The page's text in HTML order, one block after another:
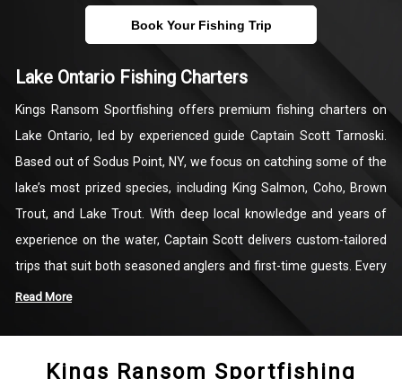
Book Your Fishing Trip
Lake Ontario Fishing Charters
Kings Ransom Sportfishing offers premium fishing charters on
Lake Ontario, led by experienced guide Captain Scott Tarnoski.
Based out of Sodus Point, NY, we focus on catching some of the
lake’s most prized species, including King Salmon, Coho, Brown
Trout, and Lake Trout. With deep local knowledge and years of
experience on the water, Captain Scott delivers custom-tailored
trips that suit both seasoned anglers and first-time guests. Every
charter is equipped with quality gear and designed for comfort,
Our fishing trips are all about creating rewarding, hands-on
Read More
Kings Ransom Sportfishing